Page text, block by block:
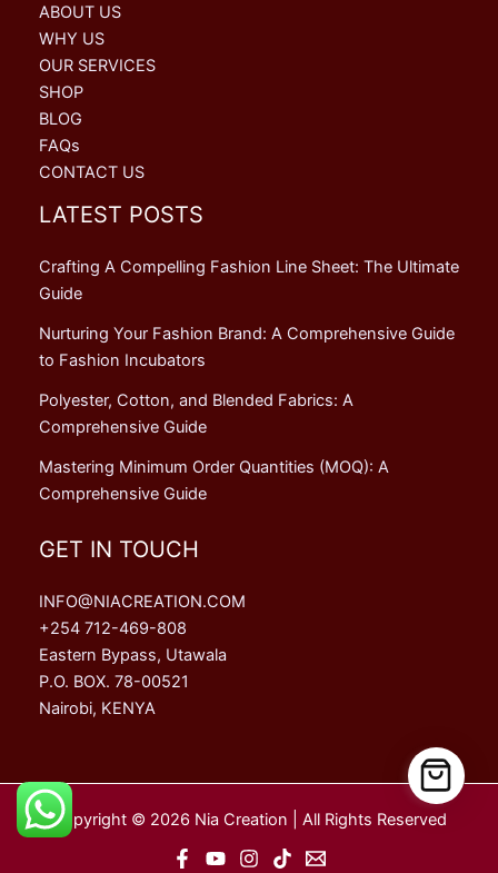
ABOUT US
WHY US
OUR SERVICES
SHOP
BLOG
FAQs
CONTACT US
LATEST POSTS
Crafting A Compelling Fashion Line Sheet: The Ultimate
Guide
Nurturing Your Fashion Brand: A Comprehensive Guide
to Fashion Incubators
Polyester, Cotton, and Blended Fabrics: A
Comprehensive Guide
Mastering Minimum Order Quantities (MOQ): A
Comprehensive Guide
GET IN TOUCH
INFO@NIACREATION.COM
+254 712-469-808
Eastern Bypass, Utawala
P.O. BOX. 78-00521
Nairobi, KENYA
Copyright © 2026 Nia Creation | All Rights Reserved